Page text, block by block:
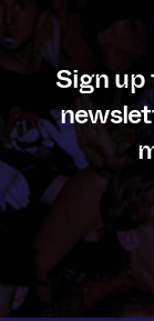
Sign